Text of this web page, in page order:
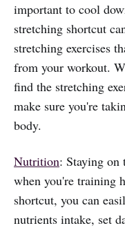
important to cool
stretching shortcut
stretching exercises
from your workout.
find the stretching
make sure you're
body.
Nutrition: Staying on
when you're training
shortcut, you can
nutrients intake, set